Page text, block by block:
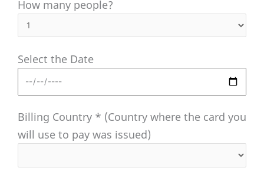
How many people?
Select the Date
Billing Country * (Country where the card you
will use to pay was issued)